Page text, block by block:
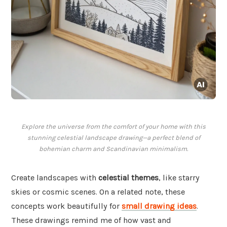
Explore the universe from the comfort of your home with this
stunning celestial landscape drawing—a perfect blend of
bohemian charm and Scandinavian minimalism.
Create landscapes with celestial themes, like starry
skies or cosmic scenes. On a related note, these
concepts work beautifully for small drawing ideas.
These drawings remind me of how vast and